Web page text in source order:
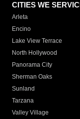
CITIES WE
Arleta
Encino
Lake View Terrace
North Hollywood
Panorama City
Sherman Oaks
Sunland
Tarzana
Valley Village